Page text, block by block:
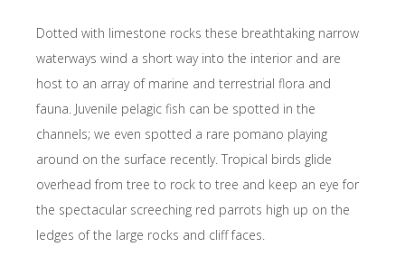
Dotted with limestone rocks these breathtaking narrow
waterways wind a short way into the interior and are
host to an array of marine and terrestrial flora and
fauna. Juvenile pelagic fish can be spotted in the
channels; we even spotted a rare pomano playing
around on the surface recently. Tropical birds glide
overhead from tree to rock to tree and keep an eye for
the spectacular screeching red parrots high up on the
ledges of the large rocks and cliff faces.